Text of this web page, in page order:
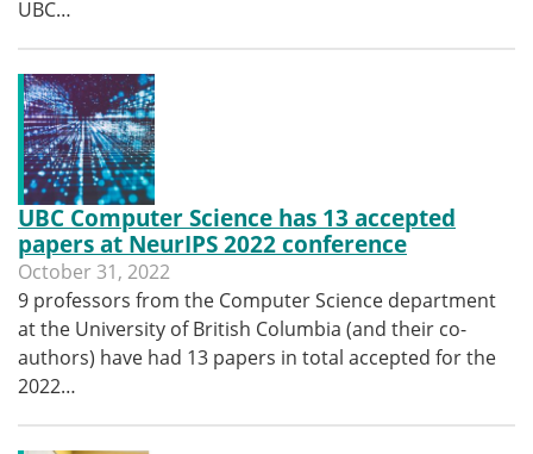
UBC…
UBC Computer Science has 13 accepted
papers at NeurIPS 2022 conference
October 31, 2022
9 professors from the Computer Science department
at the University of British Columbia (and their co-
authors) have had 13 papers in total accepted for the
2022…